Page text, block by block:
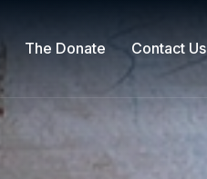
The Donate Contact Us